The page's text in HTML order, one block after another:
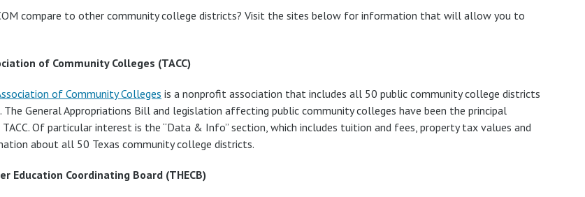
compare to other community college districts? Visit the sites below for information that will allow you to
of Community Colleges (TACC)
of Community Colleges is a nonprofit association that includes all 50 public community college districts
General Appropriations Bill and legislation affecting public community colleges have been the principal
Of particular interest is the “Data & Info” section, which includes tuition and fees, property tax values and
about all 50 Texas community college districts.
Education Coordinating Board (THECB)